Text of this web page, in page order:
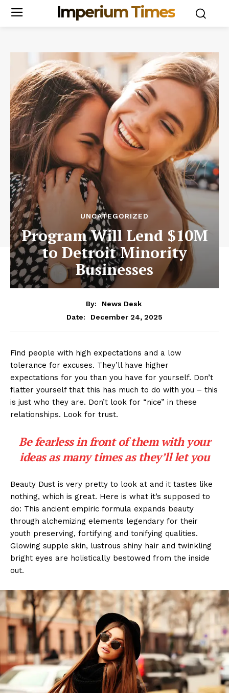
Imperium Times
UNCATEGORIZED
Program Will Lend $10M
to Detroit Minority
Businesses
By:
News Desk
Date:
December 24, 2025
Find people with high expectations and a low
tolerance for excuses. They’ll have higher
expectations for you than you have for yourself. Don’t
flatter yourself that this has much to do with you – this
is just who they are. Don’t look for “nice” in these
relationships. Look for trust.
Be fearless in front of them with your
ideas as many times as they’ll let you
Beauty Dust is very pretty to look at and it tastes like
nothing, which is great. Here is what it’s supposed to
do: This ancient empiric formula expands beauty
through alchemizing elements legendary for their
youth preserving, fortifying and tonifying qualities.
Glowing supple skin, lustrous shiny hair and twinkling
bright eyes are holistically bestowed from the inside
out.